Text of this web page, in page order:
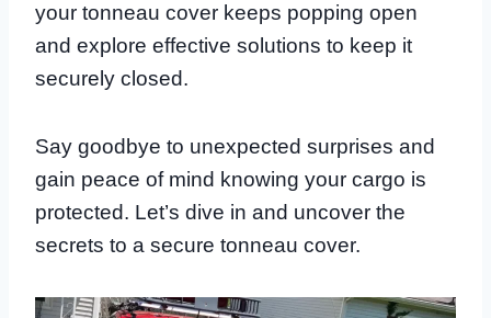
your tonneau cover keeps popping open
and explore effective solutions to keep it
securely closed.
Say goodbye to unexpected surprises and
gain peace of mind knowing your cargo is
protected. Let’s dive in and uncover the
secrets to a secure tonneau cover.